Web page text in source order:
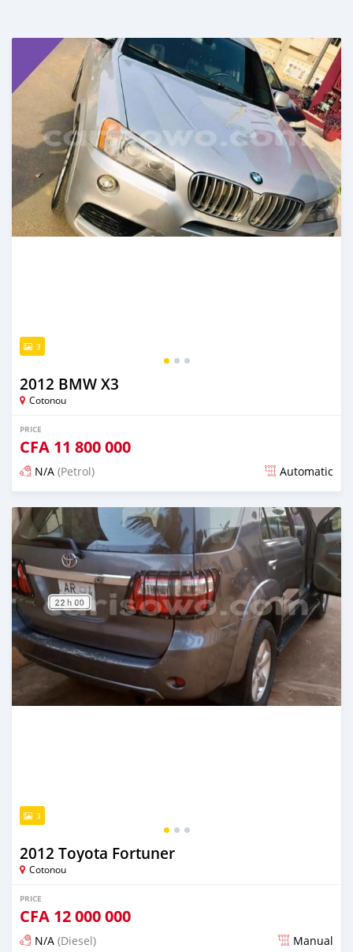
3
2012 BMW X3
Cotonou
PRICE
CFA 11 800 000
N/A (Petrol) Automatic
Posted over 5 years ago
3
2012 Toyota Fortuner
Cotonou
PRICE
CFA 12 000 000
N/A (Diesel) Manual